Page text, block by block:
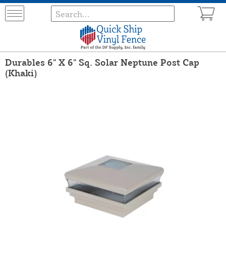
Durables 6" X 6" Sq. Solar Neptune Post Cap
(Khaki)